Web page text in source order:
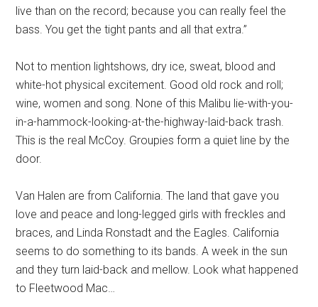
live than on the record; because you can really feel the
bass. You get the tight pants and all that extra.”
Not to mention lightshows, dry ice, sweat, blood and
white-hot physical excitement. Good old rock and roll;
wine, women and song. None of this Malibu lie-with-you-
in-a-hammock-looking-at-the-highway-laid-back trash.
This is the real McCoy. Groupies form a quiet line by the
door.
Van Halen are from California. The land that gave you
love and peace and long-legged girls with freckles and
braces, and Linda Ronstadt and the Eagles. California
seems to do something to its bands. A week in the sun
and they turn laid-back and mellow. Look what happened
to Fleetwood Mac…